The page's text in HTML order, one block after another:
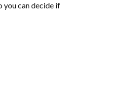
you can decide if